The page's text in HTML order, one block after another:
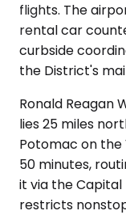
flights. The
rental car
curbside
the District's
Ronald Reagan
lies 25 miles
Potomac on the
50 minutes,
it via the Capital
restricts